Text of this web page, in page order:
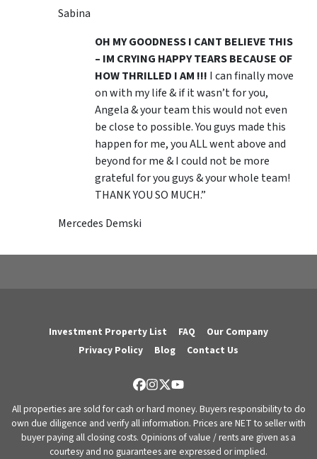
Sabina
OH MY GOODNESS I CANT BELIEVE THIS
– IM CRYING HAPPY TEARS BECAUSE OF
HOW THRILLED I AM !!! I can finally move
on with my life & if it wasn’t for you,
Angela & your team this would not even
be close to possible. You guys made this
happen for me, you ALL went above and
beyond for me & I could not be more
grateful for you guys & your whole team!
THANK YOU SO MUCH.”
Mercedes Demski
Investment Property List FAQ
Our Company
Privacy Policy
Blog Contact Us
Facebook
Instagram
Twitter
YouTube
All properties are sold for cash or hard money. Buyers responsibility to do
own due diligence and verify all information. Prices are NET to seller with
buyer paying all closing costs. Opinions of value / rents are given as a
courtesy and no guarantees are expressed or implied.